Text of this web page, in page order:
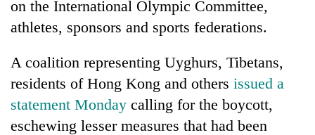
on the International Olympic Committee,
athletes, sponsors and sports federations.
A coalition representing Uyghurs, Tibetans,
residents of Hong Kong and others issued a
statement Monday calling for the boycott,
eschewing lesser measures that had been